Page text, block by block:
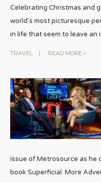
Celebrating Christmas and
world’s most picturesque
in life that seem to leave an
TRAVEL | READ MORE
issue of Metrosource as he
book Superficial: More